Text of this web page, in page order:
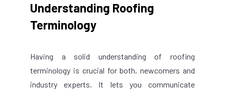
Understanding Roofing
Terminology
Having a solid understanding of roofing
terminology is crucial for both, newcomers and
industry experts. It lets you communicate